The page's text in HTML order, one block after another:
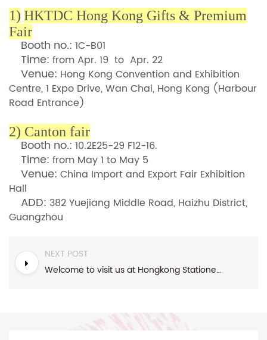
1) HKTDC Hong Kong Gifts & Premium
Fair
Booth no.: 1C-B01
Time: from Apr. 19 to Apr. 22
Venue: Hong Kong Convention and Exhibition
Centre, 1 Expo Drive, Wan Chai, Hong Kong (Harbour
Road Entrance)
2) Canton fair
Booth no.: 10.2E25-29 F12-16.
Time: from May 1 to May 5
Venue: China Import and Export Fair Exhibition
Hall
ADD: 382 Yuejiang Middle Road, Haizhu District,
Guangzhou
NEXT POST
Welcome to visit us at Hongkong Stationery fair & Ambiente in Frankfurt